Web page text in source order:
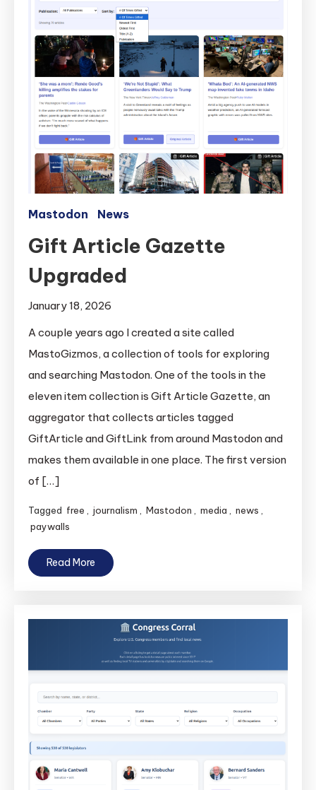
Mastodon News
Gift Article Gazette
Upgraded
January 18, 2026
A couple years ago I created a site called
MastoGizmos, a collection of tools for exploring
and searching Mastodon. One of the tools in the
eleven item collection is Gift Article Gazette, an
aggregator that collects articles tagged
GiftArticle and GiftLink from around Mastodon and
makes them available in one place. The first version
of […]
Tagged free journalism Mastodon media news
paywalls
Read More